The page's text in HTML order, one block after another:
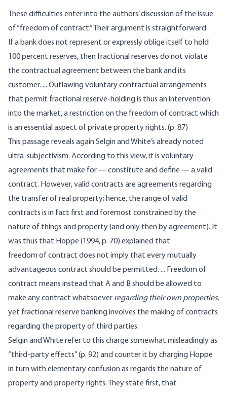
These difficulties enter into the authors’ discussion of the issue
of “freedom of contract.” Their argument is straightforward.
If a bank does not represent or expressly oblige itself to hold
100 percent reserves, then fractional reserves do not violate
the contractual agreement between the bank and its
customer. ... Outlawing voluntary contractual arrangements
that permit fractional reserve-holding is thus an intervention
into the market, a restriction on the freedom of contract which
is an essential aspect of private property rights. (p. 87)
This passage reveals again Selgin and White’s already noted
ultra-subjectivism. According to this view, it is voluntary
agreements that make for — constitute and define — a valid
contract. However, valid contracts are agreements regarding
the transfer of real property; hence, the range of valid
contracts is in fact first and foremost constrained by the
nature of things and property (and only then by agreement). It
was thus that Hoppe (1994, p. 70) explained that
freedom of contract does not imply that every mutually
advantageous contract should be permitted. ... Freedom of
contract means instead that A and B should be allowed to
make any contract whatsoever regarding their own properties,
yet fractional reserve banking involves the making of contracts
regarding the property of third parties.
Selgin and White refer to this charge somewhat misleadingly as
“third-party effects” (p. 92) and counter it by charging Hoppe
in turn with elementary confusion as regards the nature of
property and property rights. They state first, that